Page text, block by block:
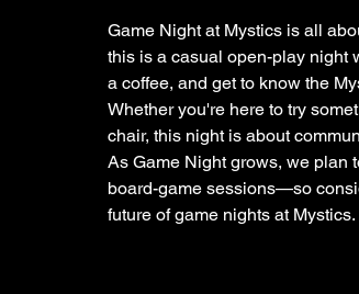
Game Night at Mystics is all
this is a casual open-play night
a coffee, and get to know the
Whether you're here to try
chair, this night is about
As Game Night grows, we plan
board-game sessions—so
future of game nights at Mystics.